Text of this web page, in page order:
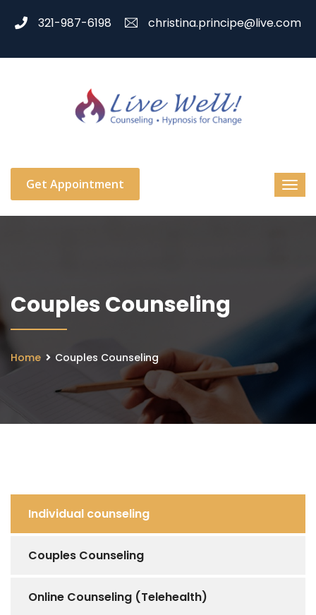
321-987-6198 christina.principe@live.com
Get Appointment
Couples Counseling
Home Couples Counseling
Individual counseling
Couples Counseling
Online Counseling (Telehealth)